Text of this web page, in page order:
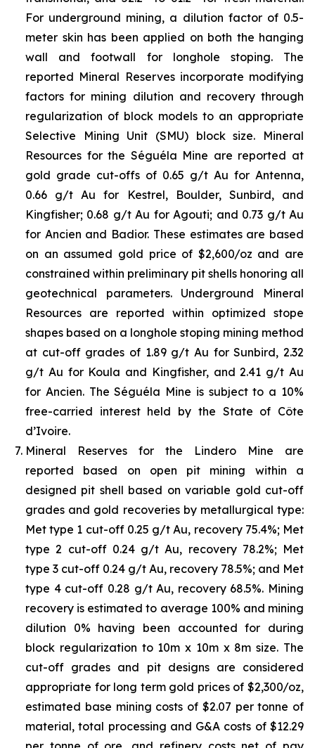
For underground mining, a dilution factor of 0.5-
meter skin has been applied on both the hanging
wall and footwall for longhole stoping. The
reported Mineral Reserves incorporate modifying
factors for mining dilution and recovery through
regularization of block models to an appropriate
Selective Mining Unit (SMU) block size. Mineral
Resources for the Séguéla Mine are reported at
gold grade cut-offs of 0.65 g/t Au for Antenna,
0.66 g/t Au for Kestrel, Boulder, Sunbird, and
Kingfisher; 0.68 g/t Au for Agouti; and 0.73 g/t Au
for Ancien and Badior. These estimates are based
on an assumed gold price of $2,600/oz and are
constrained within preliminary pit shells honoring all
geotechnical parameters. Underground Mineral
Resources are reported within optimized stope
shapes based on a longhole stoping mining method
at cut-off grades of 1.89 g/t Au for Sunbird, 2.32
g/t Au for Koula and Kingfisher, and 2.41 g/t Au
for Ancien. The Séguéla Mine is subject to a 10%
free-carried interest held by the State of Côte
d’Ivoire.
Mineral Reserves for the Lindero Mine are
reported based on open pit mining within a
designed pit shell based on variable gold cut-off
grades and gold recoveries by metallurgical type:
Met type 1 cut-off 0.25 g/t Au, recovery 75.4%; Met
type 2 cut-off 0.24 g/t Au, recovery 78.2%; Met
type 3 cut-off 0.24 g/t Au, recovery 78.5%; and Met
type 4 cut-off 0.28 g/t Au, recovery 68.5%. Mining
recovery is estimated to average 100% and mining
dilution 0% having been accounted for during
block regularization to 10m x 10m x 8m size. The
cut-off grades and pit designs are considered
appropriate for long term gold prices of $2,300/oz,
estimated base mining costs of $2.07 per tonne of
material, total processing and G&A costs of $12.29